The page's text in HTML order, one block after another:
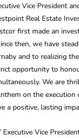
Vice President
Real Estate
first made an
then, we have
and to realizing
opportunity to
We are
on the execution
a positive, lasting
Executive Vice